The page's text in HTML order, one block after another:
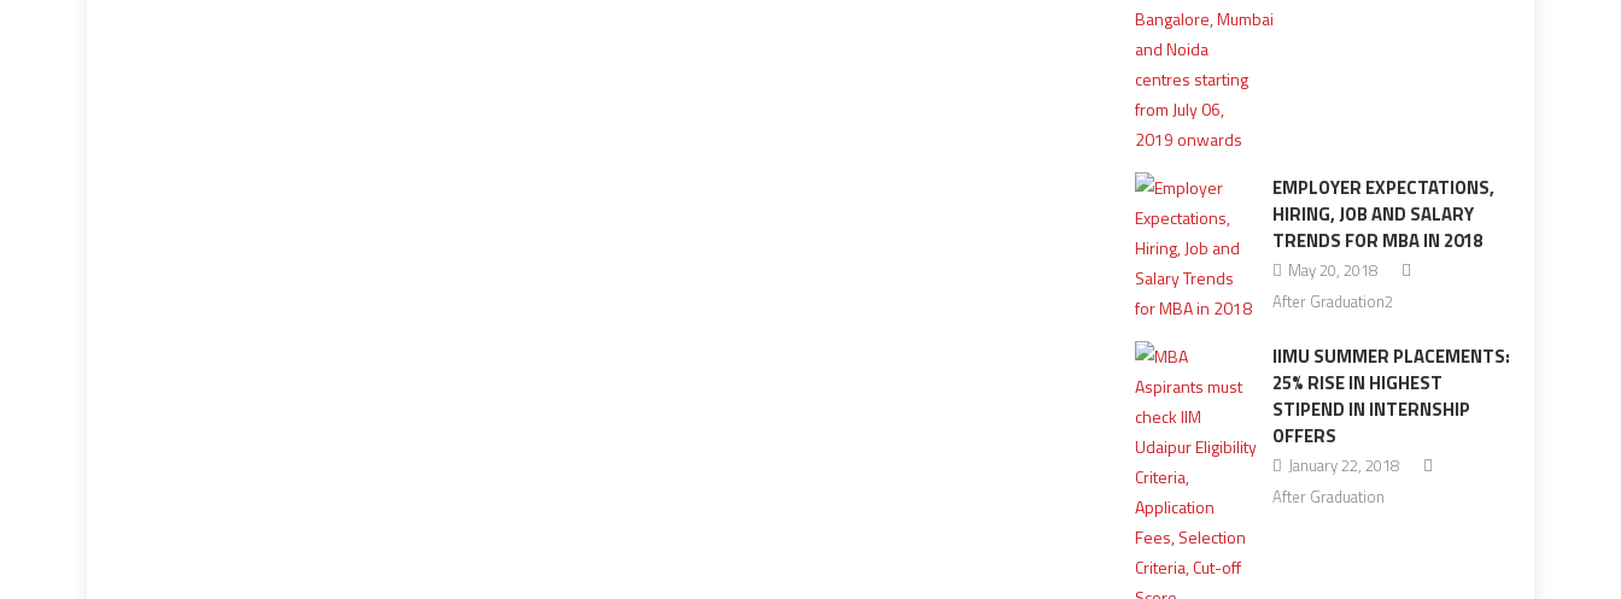
EMPLOYER EXPECTATIONS,
HIRING, JOB AND SALARY
TRENDS FOR MBA IN 2018
May 20, 2018
After Graduation2
IIMU SUMMER PLACEMENTS:
25% RISE IN HIGHEST
STIPEND IN INTERNSHIP
OFFERS
January 22, 2018
After Graduation